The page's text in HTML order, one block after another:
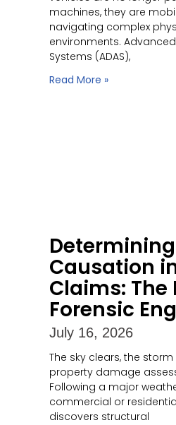
machines, they are
navigating complex
environments.
Systems (ADAS),
Read More »
Determining
Causation
Claims: The
Forensic
July 16, 2026
The sky clears, the
property damage
Following a major
commercial or
discovers structural